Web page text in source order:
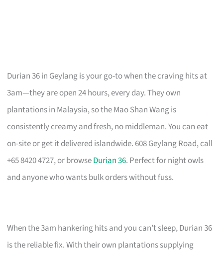
Durian 36 in Geylang is your go-to when the craving hits at
3am—they are open 24 hours, every day. They own
plantations in Malaysia, so the Mao Shan Wang is
consistently creamy and fresh, no middleman. You can eat
on-site or get it delivered islandwide. 608 Geylang Road, call
+65 8420 4727, or browseDurian 36. Perfect for night owls
and anyone who wants bulk orders without fuss.
When the 3am hankering hits and you can’t sleep, Durian 36
is the reliable fix. With their own plantations supplying